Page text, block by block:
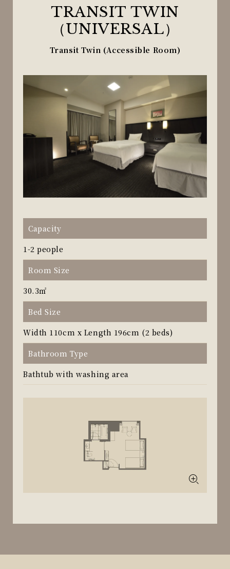
TRANSIT TWIN
（UNIVERSAL）
Transit Twin (Accessible Room)
Capacity
1-2 people
Room Size
30.3㎡
Bed Size
Width 110cm x Length 196cm (2 beds)
Bathroom Type
Bathtub with washing area